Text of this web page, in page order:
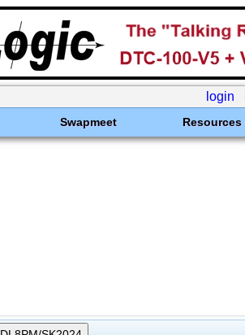
login
Swapmeet Resources